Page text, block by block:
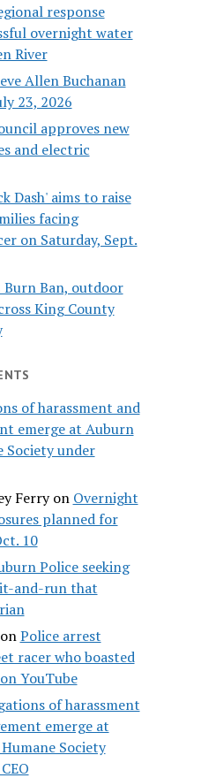
response
overnight water
River
Allen Buchanan
23, 2026
approves new
and electric
Dash' aims to raise
facing
on Saturday, Sept.
Burn Ban, outdoor
King County
of harassment and
emerge at Auburn
Society under
Ferryon Overnight
planned for
10
Police seeking
and-run that
Police arrest
racer who boasted
YouTube
of harassment
emerge at
Society